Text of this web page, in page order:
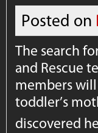
Posted on
The search
and Rescue
members
toddler’s
discovered